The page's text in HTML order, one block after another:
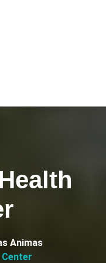
Animas